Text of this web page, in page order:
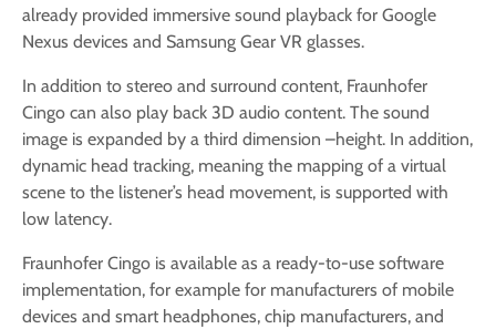
already provided immersive sound playback for Google
Nexus devices and Samsung Gear VR glasses.
In addition to stereo and surround content, Fraunhofer
Cingo can also play back 3D audio content. The sound
image is expanded by a third dimension –height. In addition,
dynamic head tracking, meaning the mapping of a virtual
scene to the listener’s head movement, is supported with
low latency.
Fraunhofer Cingo is available as a ready-to-use software
implementation, for example for manufacturers of mobile
devices and smart headphones, chip manufacturers, and